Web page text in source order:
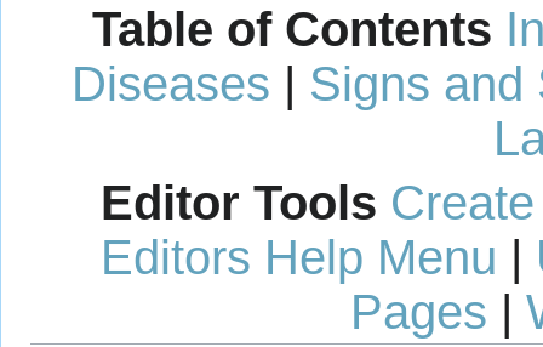
Table of Contents
Diseases | Signs and
Editor Tools
Editors Help Menu |
Pages |